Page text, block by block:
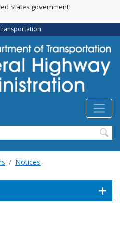
Skip
main
content
States government
Notices